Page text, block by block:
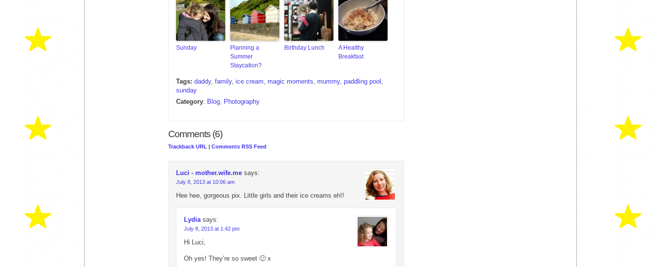
Sunday
Planning a
Summer
Staycation?
Birthday Lunch
A Healthy
Breakfast
Tags: daddy, family, ice cream, magic moments, mummy, paddling pool ,
sunday
Category: Blog, Photography
Comments (6)
Trackback URL Comments RSS Feed
Luci - mother.wife.me says:
July 8, 2013 at 10:06 am
Hee hee, gorgeous pix. Little girls and their ice creams eh!!
Lydia says:
July 8, 2013 at 1:42 pm
Hi Luci,
Oh yes! They’re so sweet 🙂 x